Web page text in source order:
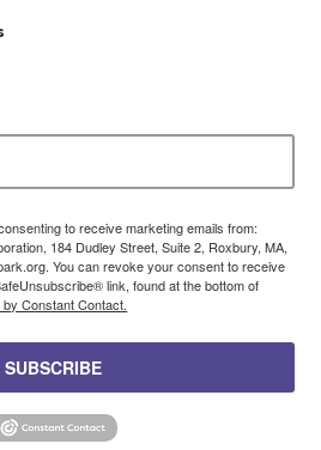
to receive marketing emails from:
184 Dudley Street, Suite 2, Roxbury, MA,
You can revoke your consent to receive
link, found at the bottom of
Constant Contact.
SUBSCRIBE